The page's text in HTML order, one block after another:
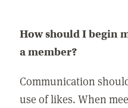
How should I begin
a member?
Communication
use of likes. When